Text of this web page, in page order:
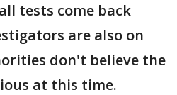
tests come back
are also on
don't believe the
at this time.